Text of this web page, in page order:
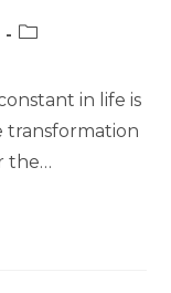
in life is
transformation
the…